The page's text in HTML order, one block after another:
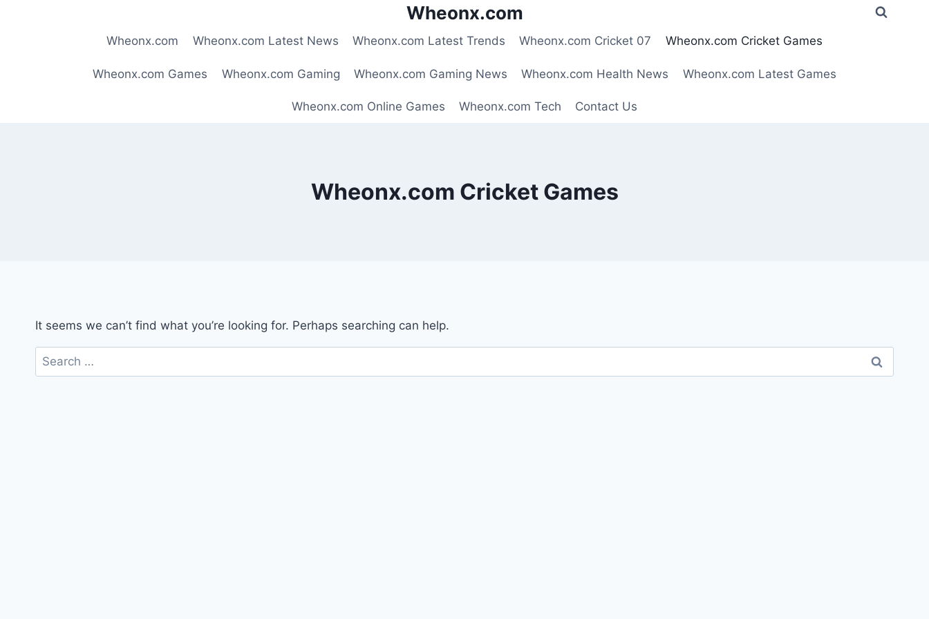
Wheonx.com
Wheonx.com Wheonx.com Latest News Wheonx.com Latest Trends Wheonx.com Cricket 07 Wheonx.com Cricket Games
Wheonx.com Games Wheonx.com Gaming Wheonx.com Gaming News Wheonx.com Health News Wheonx.com Latest Games
Wheonx.com Online Games Wheonx.com Tech Contact Us
Wheonx.com Cricket Games
It seems we can’t find what you’re looking for. Perhaps searching can help.
Search
for: